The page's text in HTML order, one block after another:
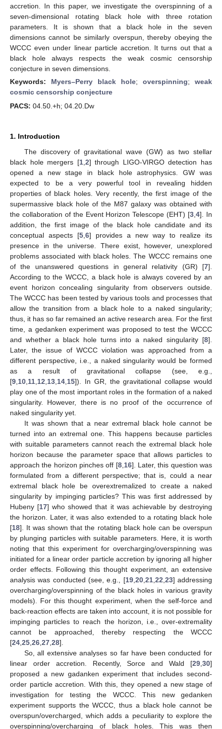
accretion. In this paper, we investigate the overspinning of a
seven-dimensional rotating black hole with three rotation
parameters. It is shown that a black hole in the seven
dimensions cannot be similarly overspun, thereby obeying the
WCCC even under linear particle accretion. It turns out that a
black hole always respects the weak cosmic censorship
conjecture in seven dimensions.
Keywords: Myers–Perry black hole; overspinning; weak
cosmic censorship conjecture
PACS: 04.50.+h; 04.20.Dw
1. Introduction
The discovery of gravitational wave (GW) as two stellar
black hole mergers [1, 2] through LIGO-VIRGO detection has
opened a new stage in black hole astrophysics. GW was
expected to be a very powerful tool in revealing hidden
properties of black holes. Very recently, the first image of the
supermassive black hole of the M87 galaxy was obtained with
the collaboration of the Event Horizon Telescope (EHT) [3 ,4]. In
addition, the first image of the black hole candidate and its
conceptual aspects [5 6] provides a new way to realize its
presence in the universe. There exist, however, unexplored
problems associated with black holes. The WCCC remains one
of the unanswered questions in general relativity (GR) [7].
According to the WCCC, a black hole is always covered by an
event horizon concealing singularity from observers outside.
The WCCC has been tested by various tools and processes that
allow the transition from a black hole to a naked singularity;
thus, it has so far remained an active research area. For the first
time, a gedanken experiment was proposed to test the WCCC
and whether a black hole turns into a naked singularity [8].
Later, the issue of WCCC violation was approached from a
different perspective, i.e., a naked singularity would be formed
as a result of gravitational collapse (see, e.g.,
[9 10 11 12 13 14 15]). In GR, the gravitational collapse would
play one of the most important roles in the formation of a naked
singularity. However, there is no proof of the occurrence of
naked singularity yet.
It was shown that a near extremal black hole cannot be
turned into an extremal one. This happens because particles
with suitable parameters cannot reach the extremal black hole
horizon because the parameter space that allows particles to
approach the horizon pinches off [8, 16]. Later, this question was
formulated from a different perspective; that is, could a near
extremal black hole be overextremalized to create a naked
singularity by impinging particles? This was first addressed by
Hubeny [17] who showed that it was achievable by destroying
the horizon. Later, it was also extended to a rotating black hole
[18]. It was shown that the rotating black hole can be overspun
by plunging particles with suitable parameters. Here, it is worth
noting that this experiment for overcharging/overspinning was
initiated for a linear order particle accretion by ignoring all higher
order effects. Following this thought experiment, an extensive
analysis was conducted (see, e.g., [19, 20, 21, 22 23] addressing
overcharging/overspinning of the black holes in various gravity
models). For this thought experiment, when the self-force and
back-reaction effects are taken into account, it is not possible for
impinging particles to reach the horizon, i.e., over-extremality
cannot be approached, thereby respecting the WCCC
[24 25 26 27 28].
So, all extensive analyses so far have been conducted for
linear order accretion. Recently, Sorce and Wald [29 30]
proposed a new gadanken experiment that includes second-
order particle accretion. With this, they opened a new stage of
investigation for testing the WCCC. This new gedanken
experiment supports the WCCC, thus a black hole cannot be
overspun/overcharged, which adds a peculiarity to explore the
overspinning/overcharging of black holes. This was then